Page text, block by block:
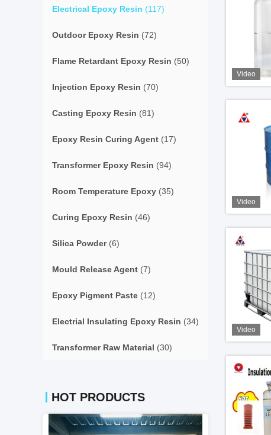
Electrical Epoxy Resin (117)
Outdoor Epoxy Resin (72)
Flame Retardant Epoxy Resin (50)
Injection Epoxy Resin (70)
Casting Epoxy Resin (81)
Epoxy Resin Curing Agent (17)
Transformer Epoxy Resin (94)
Room Temperature Epoxy (35)
Curing Epoxy Resin (46)
Silica Powder(6)
Mould Release Agent (7)
Epoxy Pigment Paste (12)
Electrial Insulating Epoxy Resin (34)
Transformer Raw Material (30)
HOT PRODUCTS
Video
Video
Video